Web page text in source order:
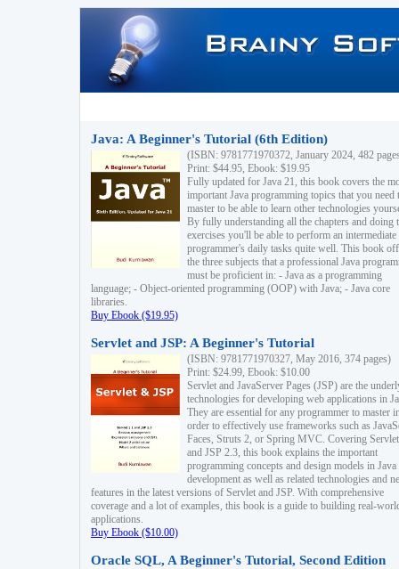
Java: A Beginner's Tutorial (6th Edition)
(ISBN: 9781771970372, January 2024, 482
Print: $44.95, Ebook: $19.95
Fully updated for Java 21, this book covers the
important Java programming topics that you need
master to be able to learn other technologies
By fully understanding all the chapters and doing
exercises you'll be able to perform an intermediate
programmer's daily tasks quite well. This book
the three subjects that a professional Java
must be proficient in: - Java as a programming
language; - Object-oriented programming (OOP) with Java; - Java core
libraries.
Buy Ebook ($19.95)
Servlet and JSP: A Beginner's Tutorial
(ISBN: 9781771970327, May 2016, 374 pages)
Print: $24.99, Ebook: $10.00
Servlet and JavaServer Pages (JSP) are the
technologies for developing web applications in
They are essential for any programmer to master
order to effectively use frameworks such as
Faces, Struts 2, or Spring MVC. Covering
and JSP 2.3, this book explains the important
programming concepts and design models in
development as well as related technologies and
features in the latest versions of Servlet and JSP. With comprehensive
coverage and a lot of examples, this book is a guide to building real-
applications.
Buy Ebook ($10.00)
Oracle SQL, A Beginner's Tutorial, Second Edition